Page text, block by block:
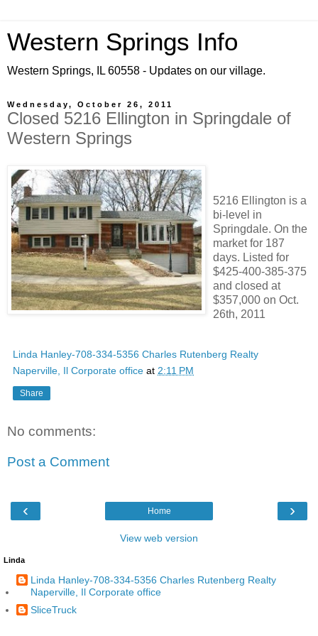
Western Springs Info
Western Springs, IL 60558 - Updates on our village.
Wednesday, October 26, 2011
Closed 5216 Ellington in Springdale of
Western Springs
5216 Ellington is a
bi-level in
Springdale. On the
market for 187
days. Listed for
$425-400-385-375
and closed at
$357,000 on Oct.
26th, 2011
Linda Hanley-708-334-5356 Charles Rutenberg Realty
Naperville, Il Corporate office at 2:11 PM
Share
No comments:
Post a Comment
‹ ›
Home
View web version
Linda
Linda Hanley-708-334-5356 Charles Rutenberg Realty
Naperville, Il Corporate office
SliceTruck